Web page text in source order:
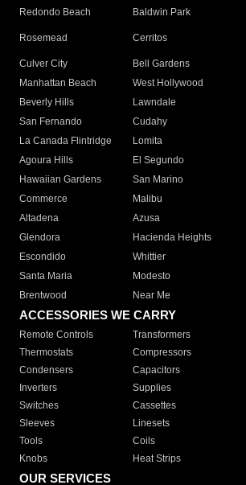
Redondo Beach
Baldwin Park
Rosemead Cerritos
Culver City
Bell Gardens
Manhattan Beach
West Hollywood
Beverly Hills
Lawndale
San Fernando
Cudahy
La Canada Flintridge
Lomita
Agoura Hills
El Segundo
Hawaiian Gardens
San Marino
Commerce
Malibu
Altadena
Azusa
Glendora
Hacienda Heights
Escondido
Whittier
Santa Maria
Modesto
Brentwood
Near Me
ACCESSORIES WE CARRY
Remote Controls Transformers
Thermostats
Compressors
Condensers
Capacitors
Inverters
Supplies
Switches
Cassettes
Sleeves
Linesets
Tools
Coils
Knobs
Heat Strips
OUR SERVICES